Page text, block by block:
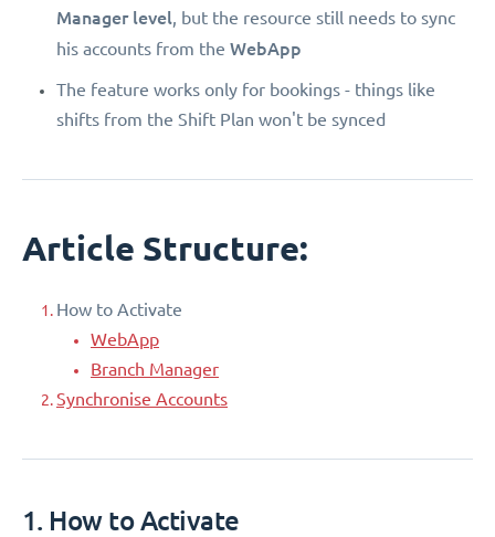
Manager level, but the resource still needs to sync
his accounts from the WebApp
The feature works only for bookings - things like
shifts from the Shift Plan won't be synced
Article Structure:
How to Activate
WebApp
Branch Manager
Synchronise Accounts
1. How to Activate